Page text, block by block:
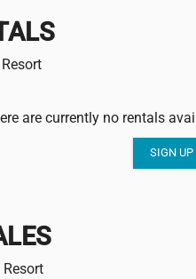
are currently no rentals
SIGN UP